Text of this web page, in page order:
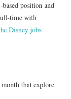
position and
time with
Disney jobs
that explore